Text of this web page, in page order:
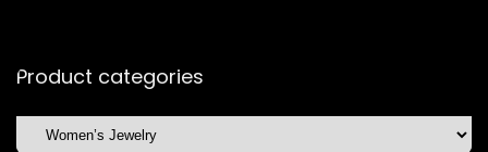
Product categories